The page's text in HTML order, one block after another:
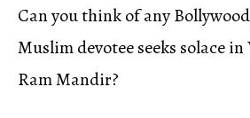
Can you think of any
Muslim devotee seeks solace
Ram Mandir?